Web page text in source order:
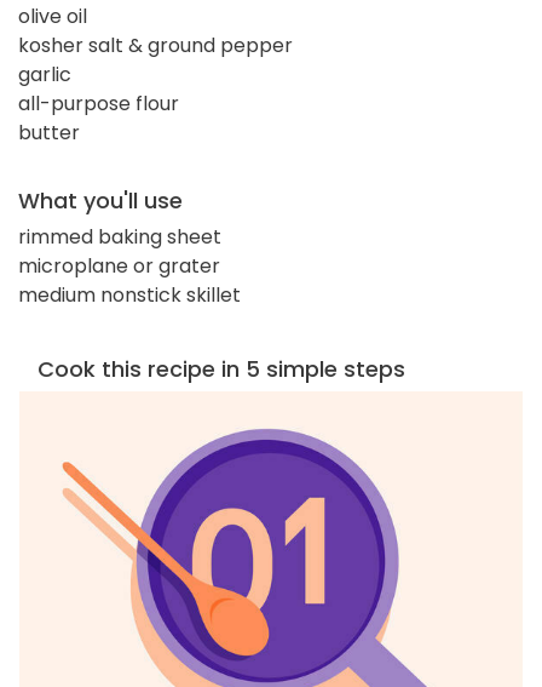
olive oil
kosher salt & ground pepper
garlic
all-purpose flour
butter
What you'll use
rimmed baking sheet
microplane or grater
medium nonstick skillet
Cook this recipe in 5 simple steps